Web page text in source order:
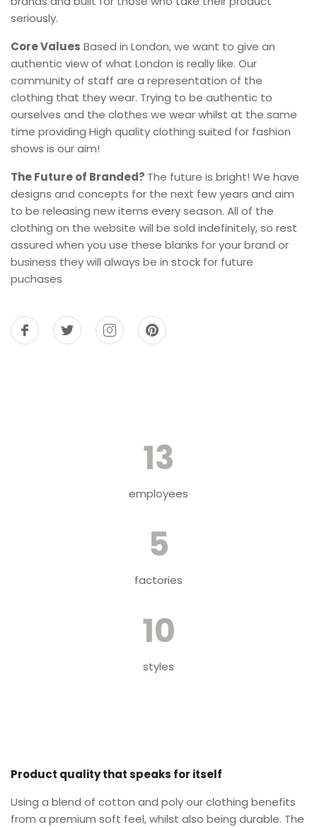
seriously.
Core Values Based in London, we want to give an
authentic view of what London is really like. Our
community of staff are a representation of the
clothing that they wear. Trying to be authentic to
ourselves and the clothes we wear whilst at the same
time providing High quality clothing suited for fashion
shows is our aim!
The Future of Branded? The future is bright! We have
designs and concepts for the next few years and aim
to be releasing new items every season. All of the
clothing on the website will be sold indefinitely, so rest
assured when you use these blanks for your brand or
business they will always be in stock for future
puchases
13
employees
5
factories
10
styles
Product quality that speaks for itself
Using a blend of cotton and poly our clothing benefits
from a premium soft feel, whilst also being durable. The